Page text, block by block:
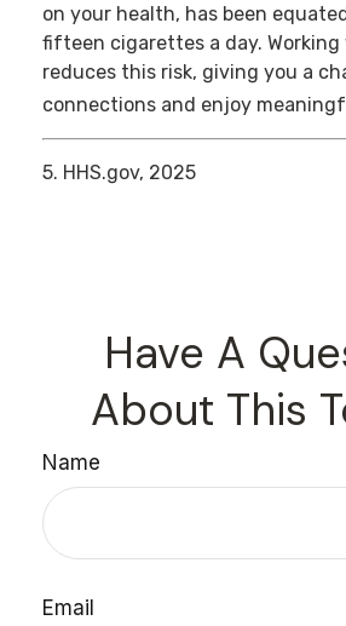
on your health, has been
fifteen cigarettes a day.
reduces this risk, giving you a
connections and enjoy
5. HHS.gov, 2025
Have A
About This
Name
Email